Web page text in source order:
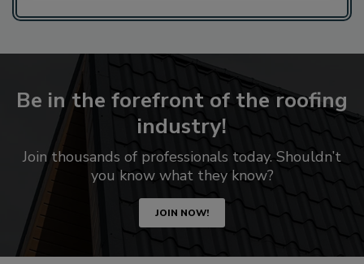
Be in the forefront of the roofing
industry!
Join thousands of professionals today. Shouldn’t
you know what they know?
JOIN NOW!